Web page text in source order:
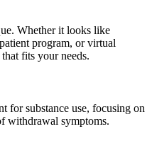
Whether it looks like
program, or virtual
fits your needs.
for substance use, focusing on
withdrawal symptoms.